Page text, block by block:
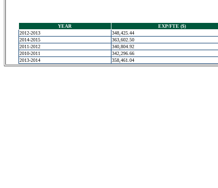
YEAR
EXP/FTE ($)
2012-2013
348,425.44
2014-2015
363,602.50
2011-2012
340,804.92
2010-2011
342,296.66
2013-2014
358,461.04